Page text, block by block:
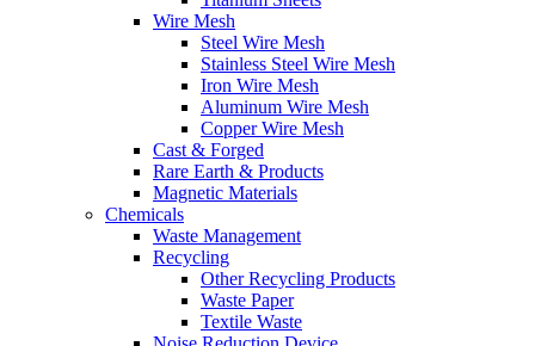
Wire Mesh
Steel Wire Mesh
Stainless Steel Wire Mesh
Iron Wire Mesh
Aluminum Wire Mesh
Copper Wire Mesh
Cast & Forged
Rare Earth & Products
Magnetic Materials
Chemicals
Waste Management
Recycling
Other Recycling Products
Waste Paper
Textile Waste